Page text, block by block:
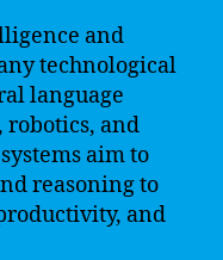
and
technological
language
robotics, and
aim to
reasoning to
and